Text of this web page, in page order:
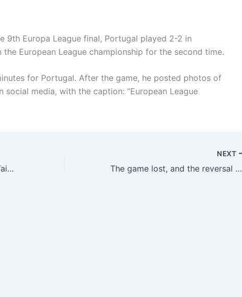
9th Europa League final, Portugal played 2-2 in
European League championship for the second time.
for Portugal. After the game, he posted photos of
social media, with the caption: “European League
The new coach takes office! Taiwan Six: Alonso has arrived at Real Madrid base
NEXT
The game lost, and the reversal was not seen as 🙃Players in Spain took to the finals before the game